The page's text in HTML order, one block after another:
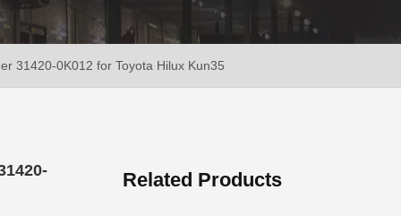
31420-0K012 for Toyota Hilux Kun35
Related Products